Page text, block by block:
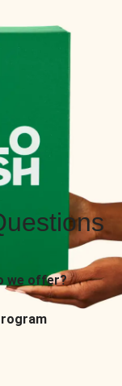
we offer?